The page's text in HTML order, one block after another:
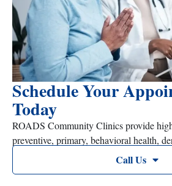
Schedule Your
Today
ROADS Community Clinics provide
preventive, primary, behavioral health,
Call Us